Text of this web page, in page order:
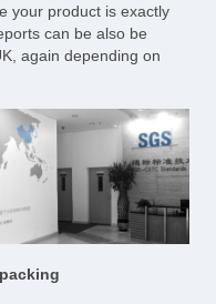
your product is exactly
can be also be
again depending on